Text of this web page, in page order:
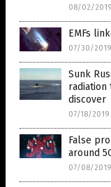
08/02/2019
EMFs
07/30/2019
Sunk
discover
07/18/2019
False
around
07/08/2019